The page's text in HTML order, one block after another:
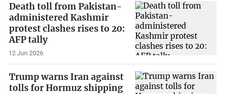
Death toll from Pakistan-
administered Kashmir
protest clashes rises to 20:
AFP tally
12 Jun 2026
Trump warns Iran against
tolls for Hormuz shipping